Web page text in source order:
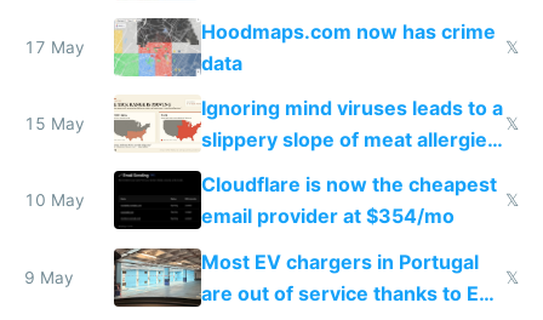
Google Maps won't show
17 May
Hoodmaps.com now has crime
data
𝕏
15 May
Ignoring mind viruses leads to a
slippery slope of meat allergies
from engineered ticks
𝕏
10 May
Cloudflare is now the cheapest
email provider at $354/mo
𝕏
9 May
Most EV chargers in Portugal
are out of service thanks to EU
𝕏